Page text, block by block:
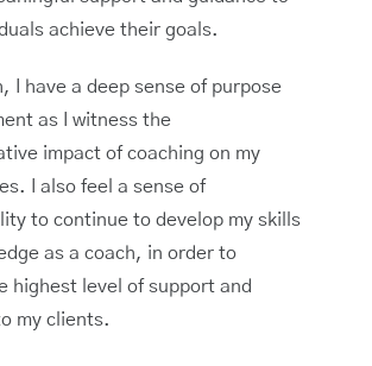
achieve their goals.
I have a deep sense of purpose
as I witness the
impact of coaching on my
I also feel a sense of
to continue to develop my skills
as a coach, in order to
highest level of support and
my clients.